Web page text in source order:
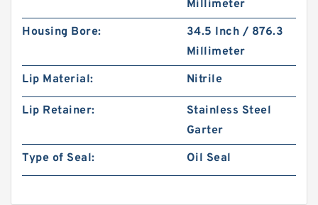
Millimeter
Housing Bore:
34.5 Inch / 876.3
Millimeter
Lip Material:
Nitrile
Lip Retainer:
Stainless Steel
Garter
Type of Seal:
Oil Seal